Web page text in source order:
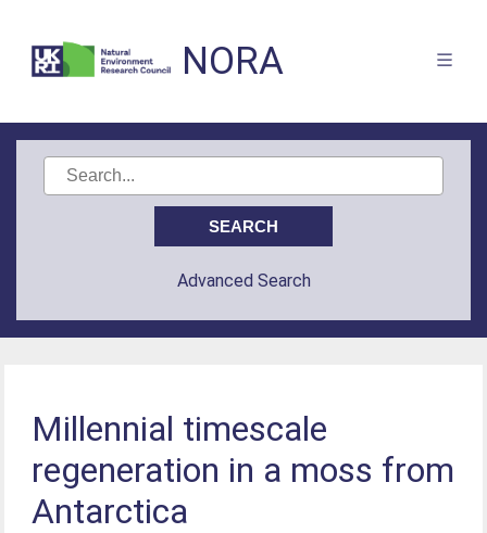
NORA
Advanced Search
Millennial timescale
regeneration in a moss from
Antarctica